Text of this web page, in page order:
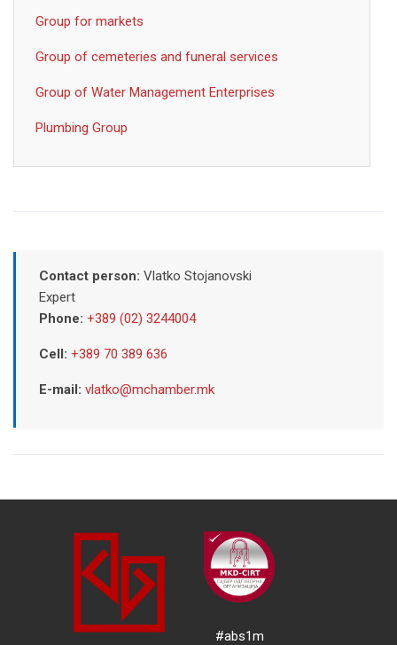
Group for markets
Group of cemeteries and funeral services
Group of Water Management Enterprises
Plumbing Group
Contact person: Vlatko Stojanovski
Expert
Phone: +389 (02) 3244004
Cell: +389 70 389 636
E-mail: vlatko@mchamber.mk
#abs1m